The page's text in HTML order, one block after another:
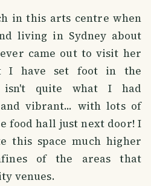
in this arts centre when
living in Sydney about
came out to visit her
I have set foot in the
isn't quite what I had
vibrant... with lots of
food hall just next door! I
this space much higher
of the areas that
venues.